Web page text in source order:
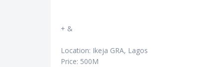
+ &
Location: Ikeja GRA, Lagos
Price: 500M